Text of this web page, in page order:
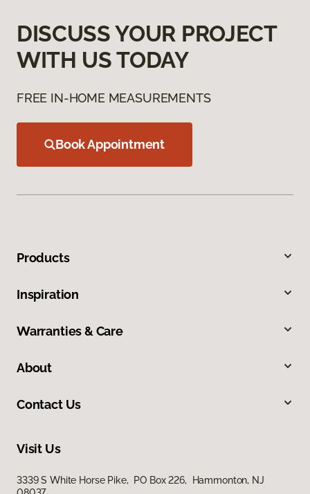
DISCUSS YOUR PROJECT
WITH US TODAY
FREE IN-HOME MEASUREMENTS
Book Appointment
Products
Inspiration
Warranties & Care
About
Contact Us
Visit Us
3339 S White Horse Pike, PO Box 226, Hammonton, NJ